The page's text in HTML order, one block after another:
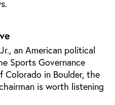
an American political
Sports Governance
in Boulder, the
is worth listening